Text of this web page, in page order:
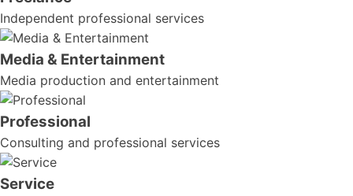
Independent professional services
Media & Entertainment
Media production and entertainment
Professional
Consulting and professional services
Service